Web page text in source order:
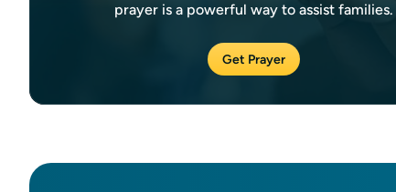
prayer is a powerful way to assist families.
Get Prayer